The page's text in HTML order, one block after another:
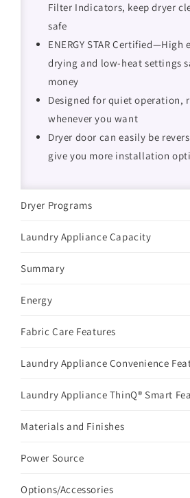
Filter Indicators, keep dryer
safe
ENERGY STAR Certified—High
drying and low-heat settings
money
Designed for quiet operation,
whenever you want
Dryer door can easily be
give you more installation
Dryer Programs
Laundry Appliance Capacity
Summary
Energy
Fabric Care Features
Laundry Appliance Convenience
Laundry Appliance ThinQ® Smart
Materials and Finishes
Power Source
Options/Accessories